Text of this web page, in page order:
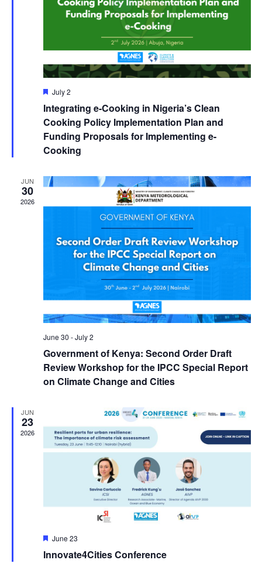
Featured
July 2
Integrating e-Cooking in Nigeria’s Clean
Cooking Policy Implementation Plan and
Funding Proposals for Implementing e-
Cooking
JUN
30
2026
June 30 -July 2
Government of Kenya: Second Order Draft
Review Workshop for the IPCC Special Report
on Climate Change and Cities
JUN
23
2026
Featured
June 23
Innovate4Cities Conference